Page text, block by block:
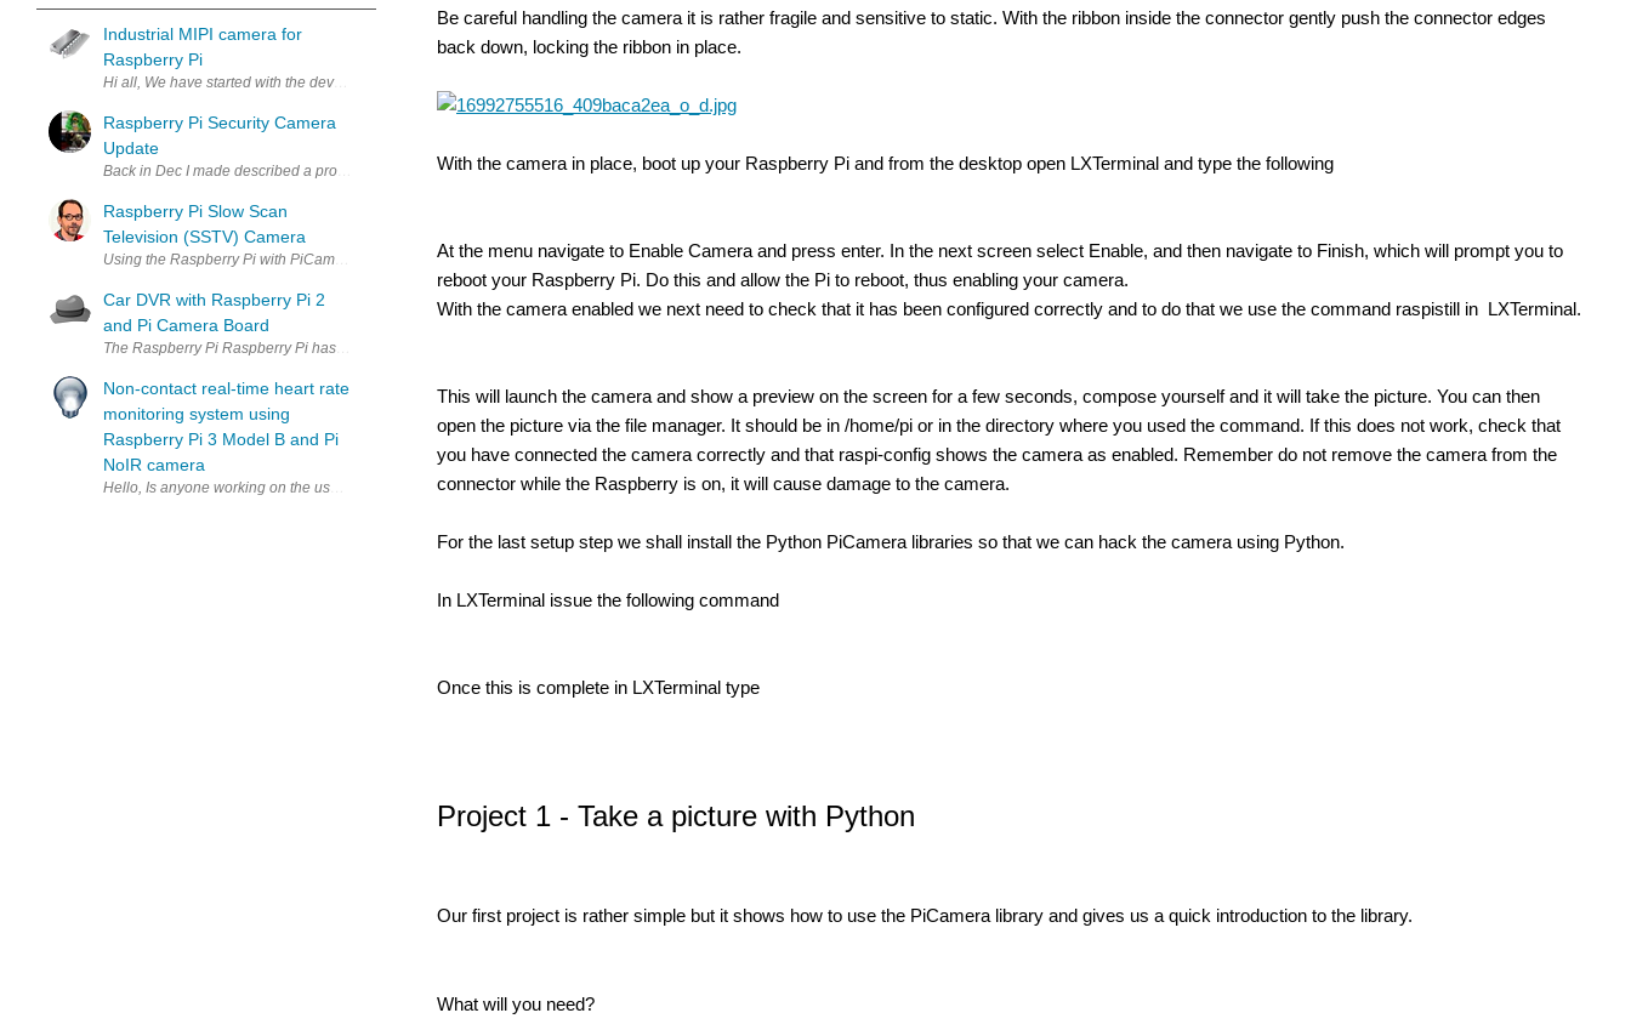
Industrial MIPI camera for
Raspberry Pi
Hi all, We have started with the development of our own embedded MIPI camera module for the Raspberry Pi with an industrial image sensor. Currently, we are in the specification phase and are interested...
Raspberry Pi Security Camera
Update
Back in Dec I made described a project I was working on. Quick Project: Pi Security Cam I wanted to give an update to this. I am using the Motion Daemon and a normal webcam. This is all running...
Raspberry Pi Slow Scan
Television (SSTV) Camera
Using the Raspberry Pi with PiCam camera as Slow Scan Television (SSTV) camera. Updates on this project can be found here: Agri Vision - Raspberry Pi SSTV Camera Introduction Capturing the image...
Car DVR with Raspberry Pi 2
and Pi Camera Board
The Raspberry Pi Raspberry Pi has been a huge phenomenon in the maker scene, spawning a wide range of accessories, add-ons and even specialised 'Hats'. One of the most underappreciated peripherals would...
Non-contact real-time heart rate
monitoring system using
Raspberry Pi 3 Model B and Pi
NoIR camera
Hello, Is anyone working on the use of the Raspberry Pi Camera module as a heart rate sensor? I am new to using Raspberry Pi. I want to build a non-contact real-time heart rate monitoring system using...
Be careful handling the camera it is rather fragile and sensitive to static. With the ribbon inside the connector gently push the connector edges
back down, locking the ribbon in place.
With the camera in place, boot up your Raspberry Pi and from the desktop open LXTerminal and type the following
At the menu navigate to Enable Camera and press enter. In the next screen select Enable, and then navigate to Finish, which will prompt you to
reboot your Raspberry Pi. Do this and allow the Pi to reboot, thus enabling your camera.
With the camera enabled we next need to check that it has been configured correctly and to do that we use the command raspistill in LXTerminal.
This will launch the camera and show a preview on the screen for a few seconds, compose yourself and it will take the picture. You can then
open the picture via the file manager. It should be in /home/pi or in the directory where you used the command. If this does not work, check that
you have connected the camera correctly and that raspi-config shows the camera as enabled. Remember do not remove the camera from the
connector while the Raspberry is on, it will cause damage to the camera.
For the last setup step we shall install the Python PiCamera libraries so that we can hack the camera using Python.
In LXTerminal issue the following command
Once this is complete in LXTerminal type
Project 1 - Take a picture with Python
Our first project is rather simple but it shows how to use the PiCamera library and gives us a quick introduction to the library.
What will you need?